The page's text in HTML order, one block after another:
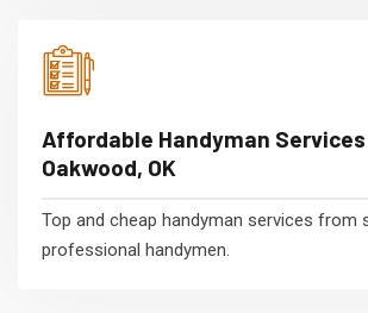
Affordable Handyman
Oakwood, OK
Top and cheap handyman services from
professional handymen.